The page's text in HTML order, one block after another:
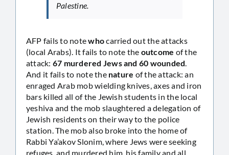
Palestine.
AFP fails to notewhocarried out the attacks
(local Arabs). It fails to note the outcome of the
attack: 67 murdered Jews and 60 wounded.
And it fails to note the nature of the attack: an
enraged Arab mob wielding knives, axes and iron
bars killed all of the Jewish students in the local
yeshiva and the mob slaughtered a delegation of
Jewish residents on their way to the police
station. The mob also broke into the home of
Rabbi Ya’akov Slonim, where Jews were seeking
refuges, and murdered him, his family and all